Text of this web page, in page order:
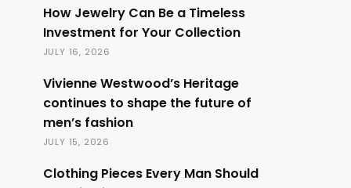
How Jewelry Can Be a Timeless
Investment for Your Collection
JULY 16, 2026
Vivienne Westwood’s Heritage
continues to shape the future of
men’s fashion
JULY 15, 2026
Clothing Pieces Every Man Should